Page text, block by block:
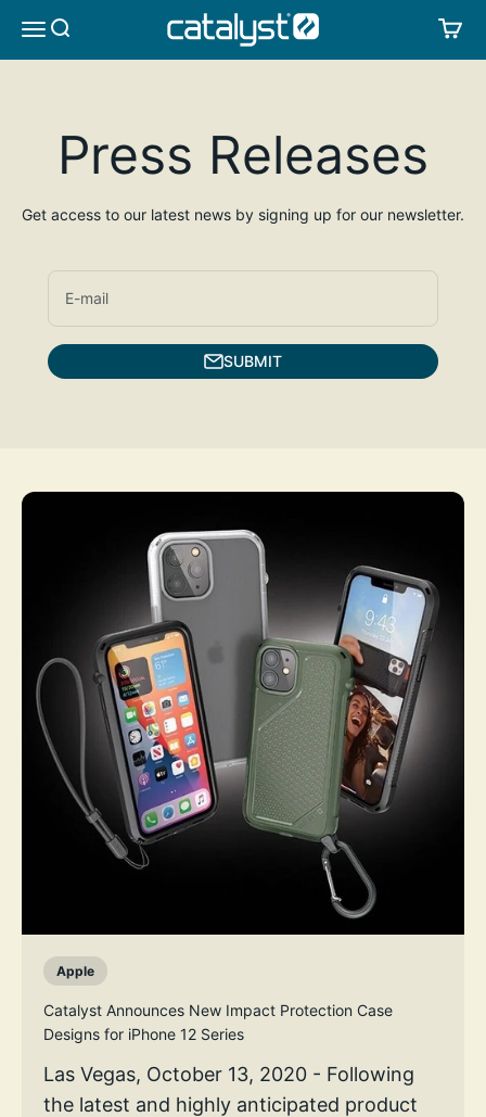
MENUSEARCH CATALYST LIFESTYLE
Press Releases
Get access to our latest news by signing up for our newsletter.
E-mail
SUBMIT
Apple
Catalyst Announces New Impact Protection Case
Designs for iPhone 12 Series
Las Vegas, October 13, 2020 - Following
the latest and highly anticipated product